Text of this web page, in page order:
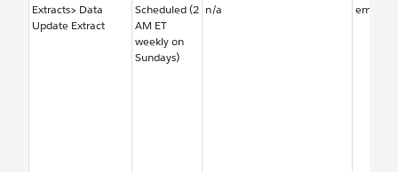
Extracts> Data
Update Extract
Scheduled (2
AM ET
weekly on
Sundays)
n/a